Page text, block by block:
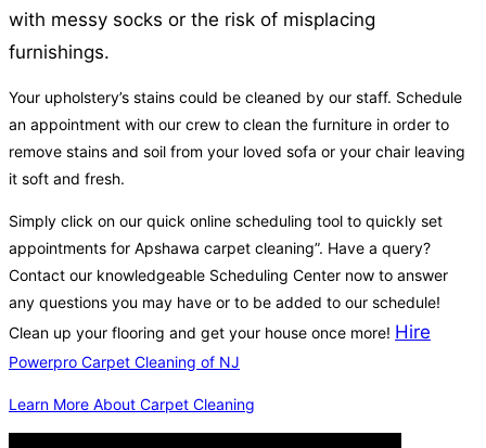
with messy socks or the risk of misplacing
furnishings.
Your upholstery’s stains could be cleaned by our staff. Schedule
an appointment with our crew to clean the furniture in order to
remove stains and soil from your loved sofa or your chair leaving
it soft and fresh.
Simply click on our quick online scheduling tool to quickly set
appointments for Apshawa carpet cleaning”. Have a query?
Contact our knowledgeable Scheduling Center now to answer
any questions you may have or to be added to our schedule!
Clean up your flooring and get your house once more! Hire
Powerpro Carpet Cleaning of NJ
Learn More About Carpet Cleaning